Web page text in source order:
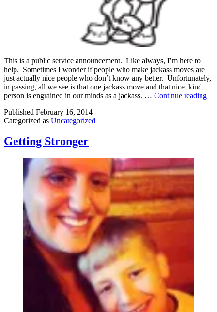
This is a public service announcement. Like always, I’m here to
help. Sometimes I wonder if people who make jackass moves are
just actually nice people who don’t know any better. Unfortunately,
in passing, all we see is that one jackass move and that nice, kind,
person is engrained in our minds as a jackass. … Continue reading
Published February 16, 2014
Categorized as Uncategorized
Getting Stronger